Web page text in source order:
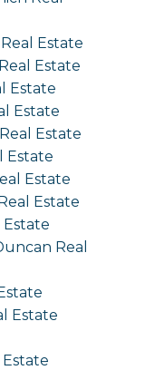
Estate
Estate
Estate
Estate
Estate
Estate
Estate
Estate
Estate
Real
Estate